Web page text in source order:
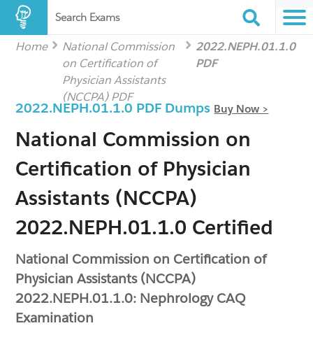
Search Exams
Home
National Commission
on Certification of
Physician Assistants
(NCCPA) PDF
2022.NEPH.01.1.0
PDF
2022.NEPH.01.1.0 PDF Dumps Buy Now >
National Commission on
Certification of Physician
Assistants (NCCPA)
2022.NEPH.01.1.0 Certified
National Commission on Certification of
Physician Assistants (NCCPA)
2022.NEPH.01.1.0: Nephrology CAQ
Examination